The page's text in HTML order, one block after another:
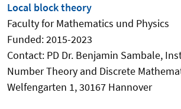
Local block theory
Faculty for Mathematics und Physics
Funded: 2015-2023
Contact: PD Dr. Benjamin Sambale,
Number Theory and Discrete
Welfengarten 1, 30167 Hannover